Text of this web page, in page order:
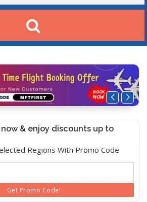
& enjoy discounts up to
Regions With Promo Code
Get Promo Code!